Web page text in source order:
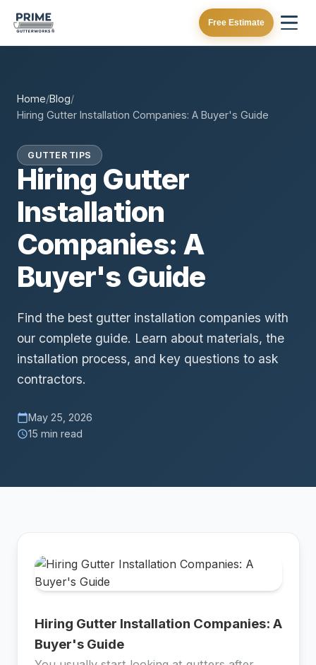
Free Estimate
Home/Blog/
Hiring Gutter Installation Companies: A Buyer's Guide
GUTTER TIPS
Hiring Gutter
Installation
Companies: A
Buyer's Guide
Find the best gutter installation companies with
our complete guide. Learn about materials, the
installation process, and key questions to ask
contractors.
calendar_todayMay 25, 2026
schedule15 min read
Hiring Gutter Installation Companies: A
Buyer's Guide